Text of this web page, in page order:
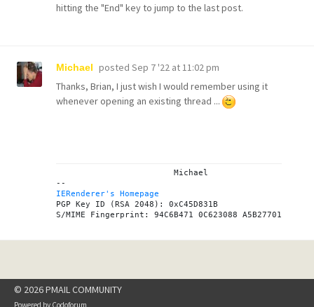
hitting the "End" key to jump to the last post.
Michael posted Sep 7 '22 at 11:02 pm
Thanks, Brian, I just wish I would remember using it
whenever opening an existing thread ...
IERenderer's Homepage
PGP Key ID (RSA 2048): 0xC45D831B
© 2026 PMAIL COMMUNITY
Powered by Codoforum